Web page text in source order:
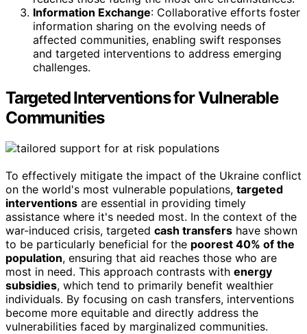
Information Exchange: Collaborative efforts foster
information sharing on the evolving needs of
affected communities, enabling swift responses
and targeted interventions to address emerging
challenges.
Targeted Interventions for Vulnerable
Communities
To effectively mitigate the impact of the Ukraine conflict
on the world's most vulnerable populations, targeted
interventions are essential in providing timely
assistance where it's needed most. In the context of the
war-induced crisis, targeted cash transfers have shown
to be particularly beneficial for the poorest 40% of the
population, ensuring that aid reaches those who are
most in need. This approach contrasts with energy
subsidies, which tend to primarily benefit wealthier
individuals. By focusing on cash transfers, interventions
become more equitable and directly address the
vulnerabilities faced by marginalized communities.